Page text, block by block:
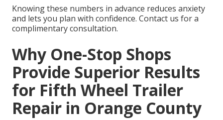
Knowing these numbers in advance reduces anxiety
and lets you plan with confidence. Contact us for a
complimentary consultation.
Why One-Stop Shops
Provide Superior Results
for Fifth Wheel Trailer
Repair in Orange County